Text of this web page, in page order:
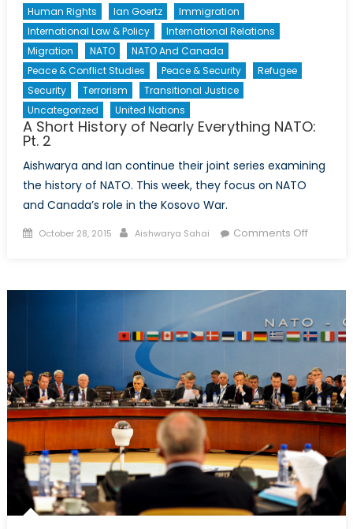
Human Rights
Ian Goertz
Immigration
International Law & Policy
International Relations
Migration
NATO
NATO And Canada
Peace & Conflict Studies
Peace & Security
Refugee
Security
Terrorism
Transitional Justice
Uncategorized
United Nations
A Short History of Nearly Everything NATO:
Pt. 2
Aishwarya and Ian continue their joint series examining
the history of NATO. This week, they focus on NATO
and Canada’s role in the Kosovo War.
Posted
October 28, 2015 Author
Aishwarya Sahai Comments Offon
Nearly
Pt.
2